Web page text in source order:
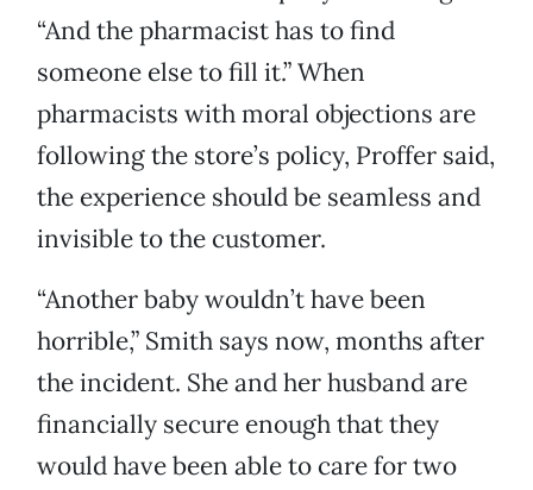
“And the pharmacist has to find
someone else to fill it.” When
pharmacists with moral objections are
following the store’s policy, Proffer said,
the experience should be seamless and
invisible to the customer.
“Another baby wouldn’t have been
horrible,” Smith says now, months after
the incident. She and her husband are
financially secure enough that they
would have been able to care for two